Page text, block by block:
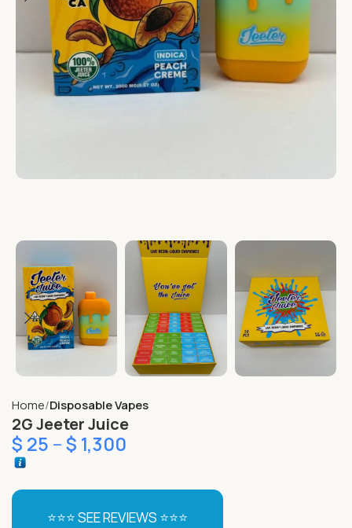
Home Disposable Vapes
2G Jeeter Juice
$ 25 –$ 1,300
⭐⭐⭐ SEE REVIEWS ⭐⭐⭐